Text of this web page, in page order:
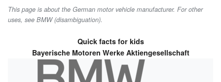
This page is about the German motor vehicle manufacturer. For other
uses, see BMW (disambiguation).
Quick facts for kids
Bayerische Motoren Werke Aktiengesellschaft